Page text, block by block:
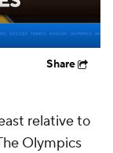
Share
relative to
Olympics